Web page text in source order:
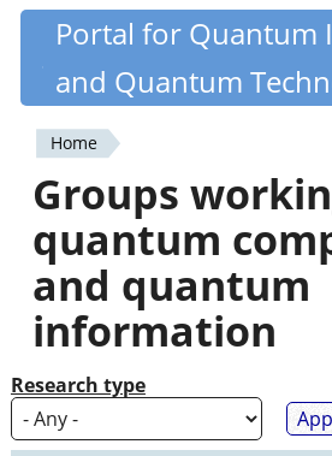
Skip
content
Quantiki
Portal for Quantum
and Quantum
You
are
here
Home
Groups
quantum
and quantum
information
Research type